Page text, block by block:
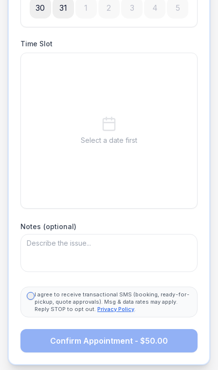
30 31 1 2 3 4 5
Time Slot
Select a date first
Notes (optional)
I agree to receive transactional SMS (booking, ready-for-
pickup, quote approvals). Msg & data rates may apply.
Reply STOP to opt out. Privacy Policy.
Confirm Appointment - $50.00